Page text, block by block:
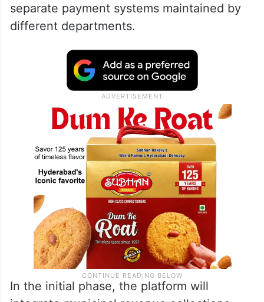
separate payment systems maintained by
different departments.
In the initial phase, the platform will